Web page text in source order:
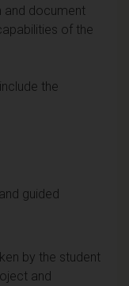
document
of the
the
guided
by the student
and